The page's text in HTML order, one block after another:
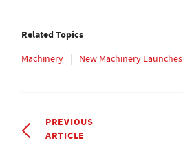
Related Topics
Machinery New Machinery Launches
PREVIOUS
ARTICLE